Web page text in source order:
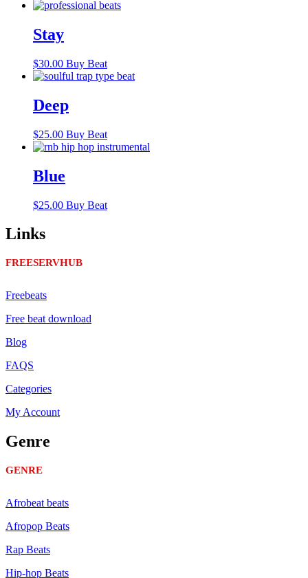
Stay
$30.00 Buy Beat
Deep
$25.00 Buy Beat
Blue
$25.00 Buy Beat
Links
FREESERVHUB
Freebeats
Free beat download
Blog
FAQS
Categories
My Account
Genre
GENRE
Afrobeat beats
Afropop Beats
Rap Beats
Hip-hop Beats